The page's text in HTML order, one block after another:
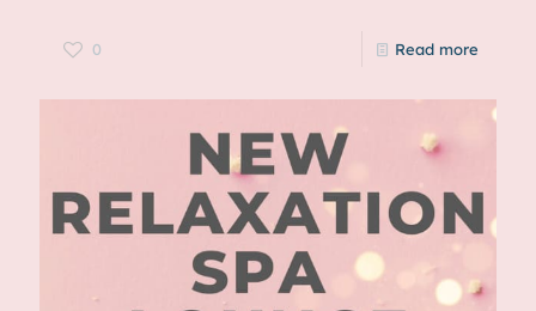
0 Read more